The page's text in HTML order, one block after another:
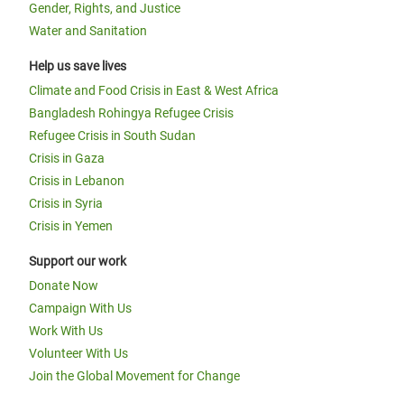
Gender, Rights, and Justice
Water and Sanitation
Help us save lives
Climate and Food Crisis in East & West Africa
Bangladesh Rohingya Refugee Crisis
Refugee Crisis in South Sudan
Crisis in Gaza
Crisis in Lebanon
Crisis in Syria
Crisis in Yemen
Support our work
Donate Now
Campaign With Us
Work With Us
Volunteer With Us
Join the Global Movement for Change